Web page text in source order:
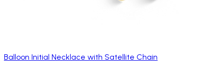
Balloon Initial Necklace with Satellite Chain